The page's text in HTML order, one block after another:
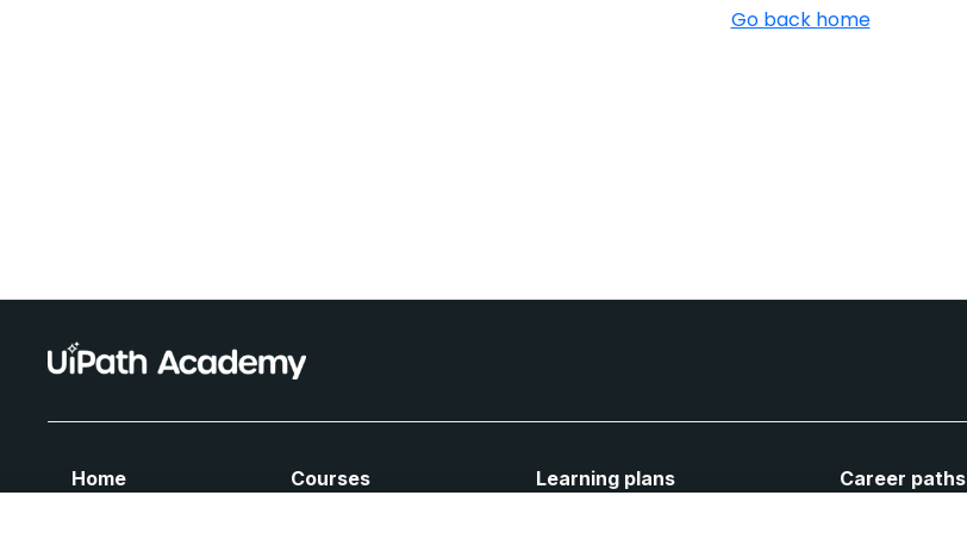
Go back home
Home Courses Learning plans Career paths